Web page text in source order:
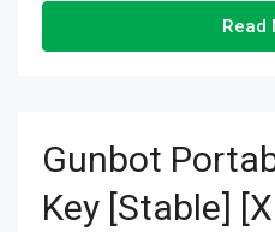
Read
Gunbot
Key [Stable]